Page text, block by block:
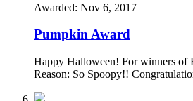
Awarded: Nov 6, 2017
Pumpkin Award
Happy Halloween! For winners of
Reason: So Spoopy!!